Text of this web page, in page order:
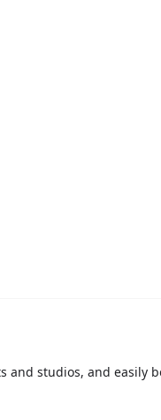
studios, and easily